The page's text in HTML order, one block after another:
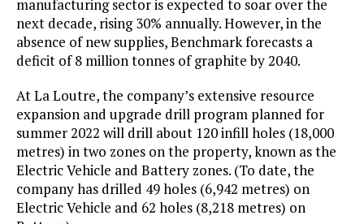
manufacturing sector is expected to soar over the
next decade, rising 30% annually. However, in the
absence of new supplies, Benchmark forecasts a
deficit of 8 million tonnes of graphite by 2040.
At La Loutre, the company’s extensive resource
expansion and upgrade drill program planned for
summer 2022 will drill about 120 infill holes (18,000
metres) in two zones on the property, known as the
Electric Vehicle and Battery zones. (To date, the
company has drilled 49 holes (6,942 metres) on
Electric Vehicle and 62 holes (8,218 metres) on